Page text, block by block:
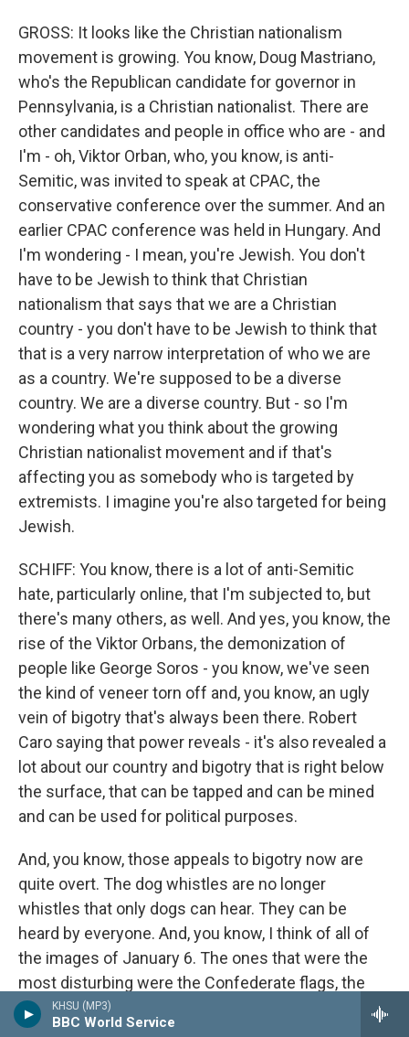
KHSU (MP3)
BBC World Service
GROSS: It looks like the Christian nationalism
movement is growing. You know, Doug Mastriano,
who's the Republican candidate for governor in
Pennsylvania, is a Christian nationalist. There are
other candidates and people in office who are - and
I'm - oh, Viktor Orban, who, you know, is anti-
Semitic, was invited to speak at CPAC, the
conservative conference over the summer. And an
earlier CPAC conference was held in Hungary. And
I'm wondering - I mean, you're Jewish. You don't
have to be Jewish to think that Christian
nationalism that says that we are a Christian
country - you don't have to be Jewish to think that
that is a very narrow interpretation of who we are
as a country. We're supposed to be a diverse
country. We are a diverse country. But - so I'm
wondering what you think about the growing
Christian nationalist movement and if that's
affecting you as somebody who is targeted by
extremists. I imagine you're also targeted for being
Jewish.
SCHIFF: You know, there is a lot of anti-Semitic
hate, particularly online, that I'm subjected to, but
there's many others, as well. And yes, you know, the
rise of the Viktor Orbans, the demonization of
people like George Soros - you know, we've seen
the kind of veneer torn off and, you know, an ugly
vein of bigotry that's always been there. Robert
Caro saying that power reveals - it's also revealed a
lot about our country and bigotry that is right below
the surface, that can be tapped and can be mined
and can be used for political purposes.
And, you know, those appeals to bigotry now are
quite overt. The dog whistles are no longer
whistles that only dogs can hear. They can be
heard by everyone. And, you know, I think of all of
the images of January 6. The ones that were the
most disturbing were the Confederate flags, the
Auschwitz T-shirts because that said to me that
the road to recovery is going to be far longer than I